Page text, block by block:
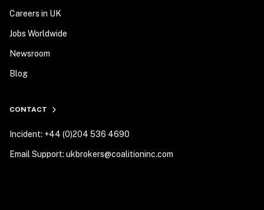
Careers in UK
Jobs Worldwide
Newsroom
Blog
CONTACT
Incident: +44 (0)204 536 4690
Email Support: ukbrokers@coalitioninc.com